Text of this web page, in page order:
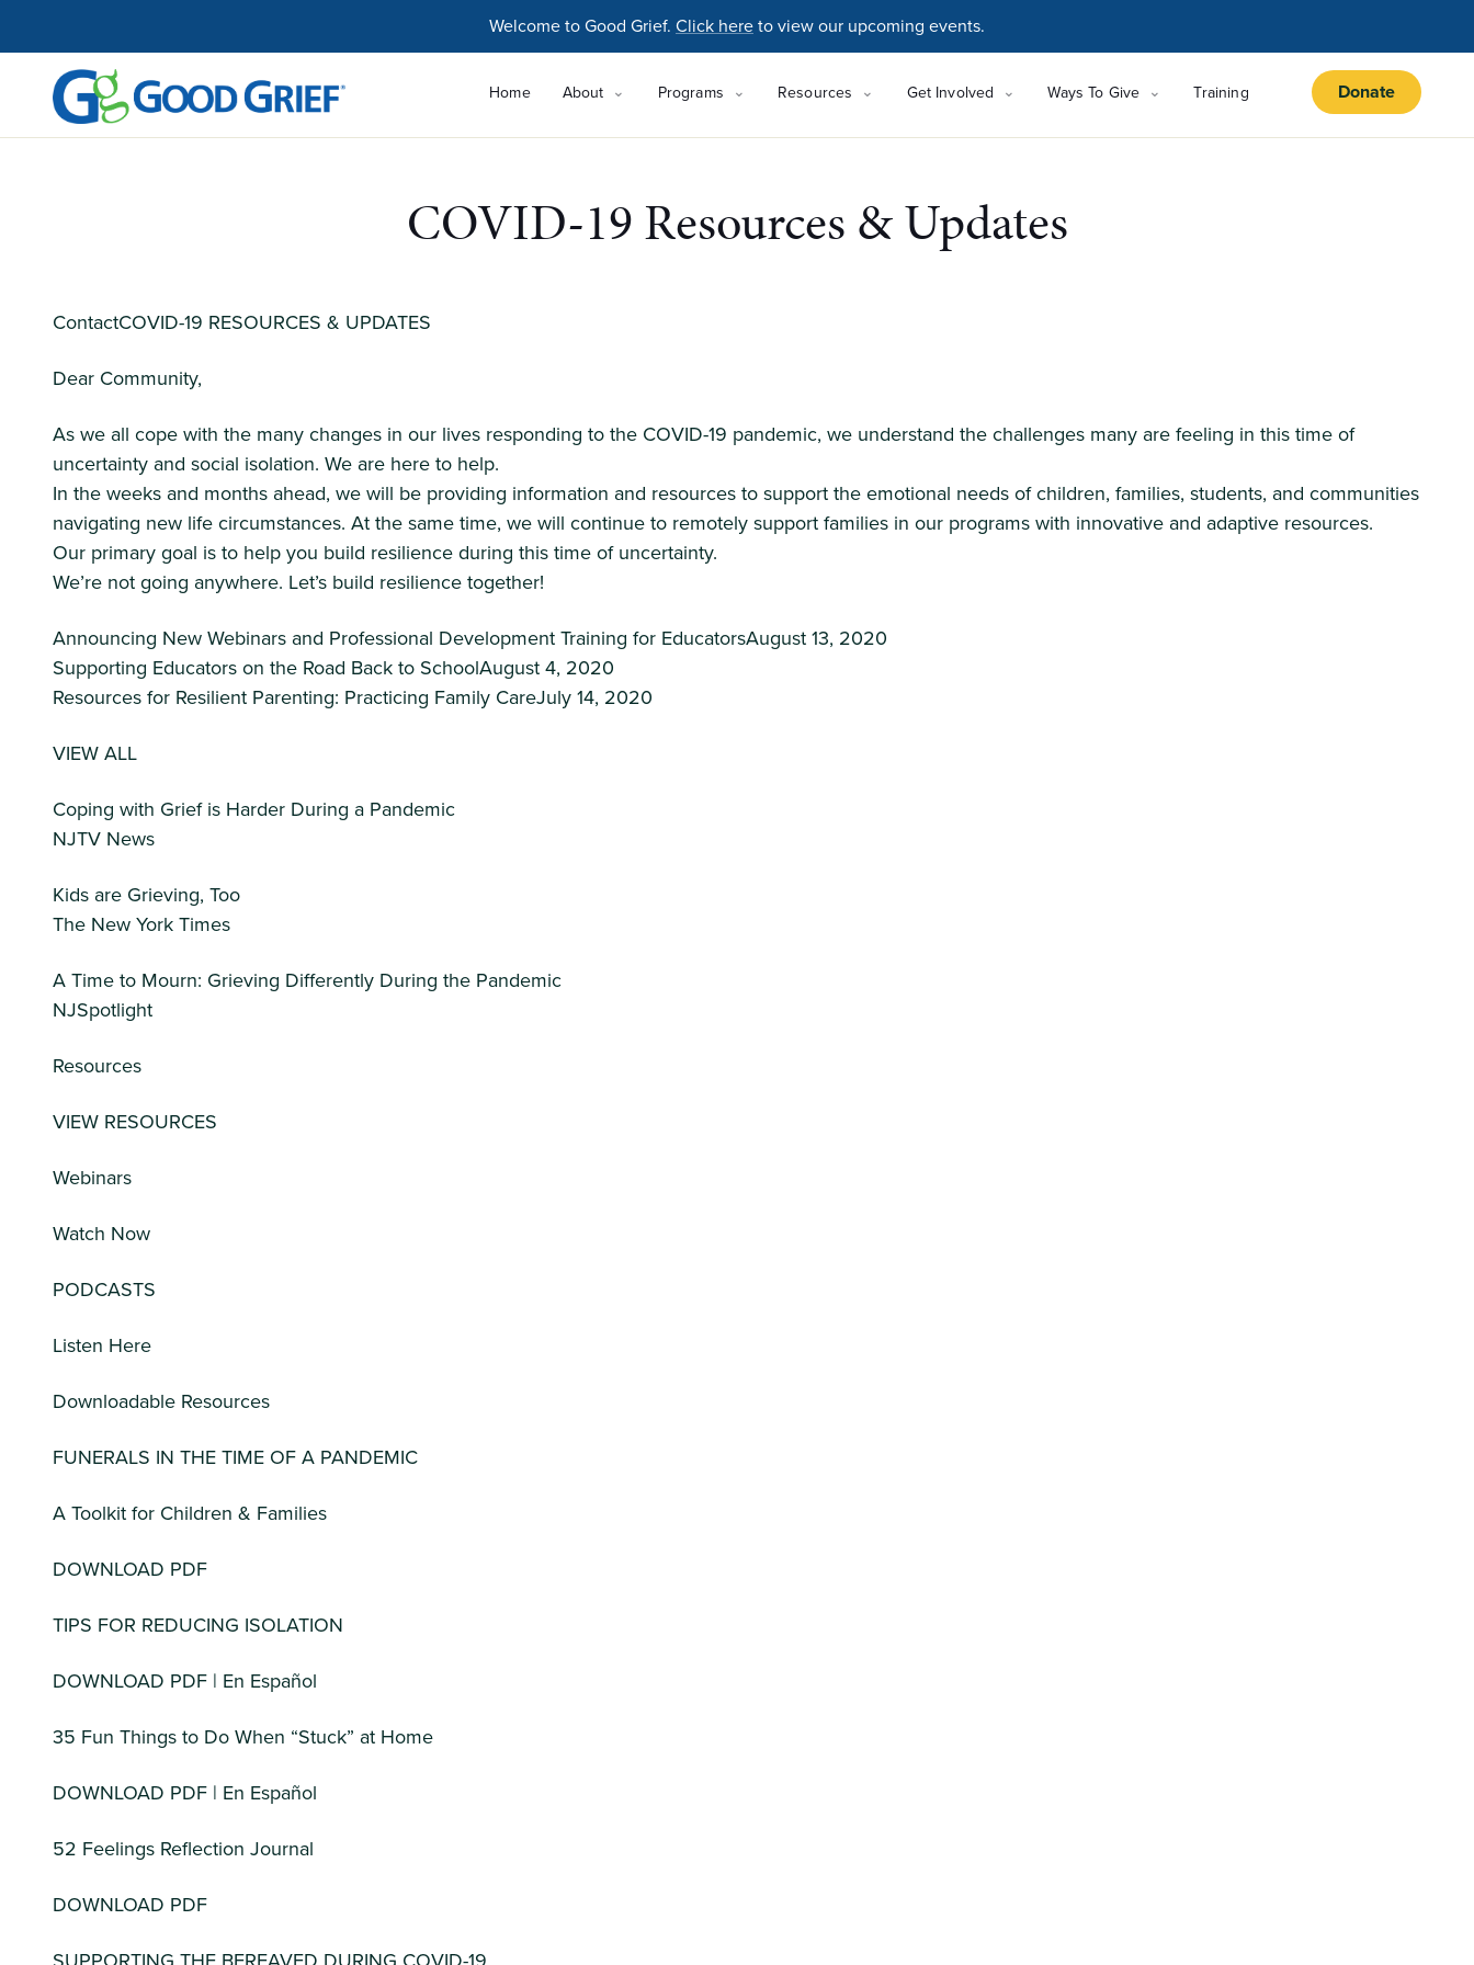
content
Welcome to Good Grief. Click hereto view our upcoming events.
Home About Programs Resources Get Involved Ways To Give Training Donate
COVID-19 Resources & Updates
ContactCOVID-19 RESOURCES & UPDATES
Dear Community,
As we all cope with the many changes in our lives responding to the COVID-19 pandemic, we understand the challenges many are feeling in this time of
uncertainty and social isolation. We are here to help.
In the weeks and months ahead, we will be providing information and resources to support the emotional needs of children, families, students, and communities
navigating new life circumstances. At the same time, we will continue to remotely support families in our programs with innovative and adaptive resources.
Our primary goal is to help you build resilience during this time of uncertainty.
We’re not going anywhere. Let’s build resilience together!
Announcing New Webinars and Professional Development Training for EducatorsAugust 13, 2020
Supporting Educators on the Road Back to SchoolAugust 4, 2020
Resources for Resilient Parenting: Practicing Family CareJuly 14, 2020
VIEW ALL
Coping with Grief is Harder During a Pandemic
NJTV News
Kids are Grieving, Too
The New York Times
A Time to Mourn: Grieving Differently During the Pandemic
NJSpotlight
Resources
VIEW RESOURCES
Webinars
Watch Now
PODCASTS
Listen Here
Downloadable Resources
FUNERALS IN THE TIME OF A PANDEMIC
A Toolkit for Children & Families
DOWNLOAD PDF
TIPS FOR REDUCING ISOLATION
DOWNLOAD PDF | En Español
35 Fun Things to Do When “Stuck” at Home
DOWNLOAD PDF | En Español
52 Feelings Reflection Journal
DOWNLOAD PDF